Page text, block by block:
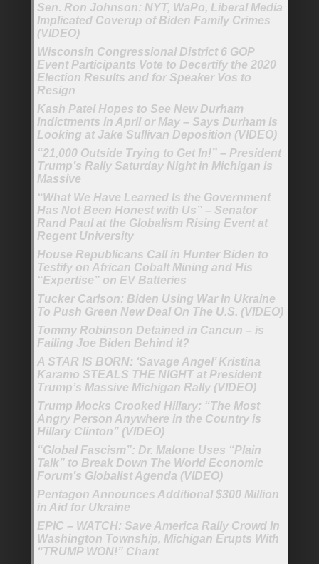
Sen. Ron Johnson: NYT, WaPo, Liberal Media
Implicated Coverup of Biden Family Crimes
(VIDEO)
Wisconsin Congressional District 6 GOP
Event Participants Vote to Decertify the 2020
Election Results and for Speaker Vos to
Resign
Kash Patel Hopes to See New Durham
Indictments in April or May – Says Durham Is
Looking at Jake Sullivan Deposition (VIDEO)
“21,000 Outside Trying to Get In!” – President
Trump’s Rally Saturday Night in Michigan is
Massive
“What We Have Learned Is the Government
Has Not Been Honest with Us” – Senator
Rand Paul at the Globalism Rising Event at
Regent University
House Republicans Call in Hunter Biden to
Testify on African Cobalt Mining and His
“Expertise” on EV Batteries
Tucker Carlson: Biden Using War In Ukraine
To Push Green New Deal On The U.S. (VIDEO)
Tommy Robinson Detained in Cancun – is
Failing Joe Biden Behind it?
A STAR IS BORN: ‘Savage Angel’ Kristina
Karamo STEALS THE NIGHT at President
Trump’s Massive Michigan Rally (VIDEO)
Trump Mocks Crooked Hillary: “The Most
Angry Person Anywhere in the Country is
Hillary Clinton” (VIDEO)
“Global Fascism”: Dr. Malone Uses “Plain
Talk” to Break Down The World Economic
Forum’s Globalist Agenda (VIDEO)
Pentagon Announces Additional $300 Million
in Aid for Ukraine
EPIC – WATCH: Save America Rally Crowd In
Washington Township, Michigan Erupts With
“TRUMP WON!” Chant